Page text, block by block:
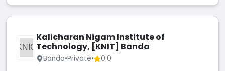
KNIO
Kalicharan Nigam Institute of
Technology, [KNIT] Banda
Banda•Private• 0.0